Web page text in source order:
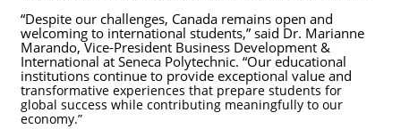
“Despite our challenges, Canada remains open and
welcoming to international students,” said Dr. Marianne
Marando, Vice-President Business Development &
International at Seneca Polytechnic. “Our educational
institutions continue to provide exceptional value and
transformative experiences that prepare students for
global success while contributing meaningfully to our
economy.”